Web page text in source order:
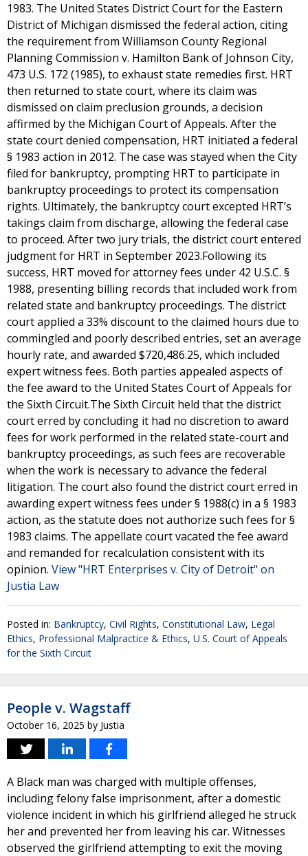
1983. The United States District Court for the Eastern
District of Michigan dismissed the federal action, citing
the requirement from Williamson County Regional
Planning Commission v. Hamilton Bank of Johnson City,
473 U.S. 172 (1985), to exhaust state remedies first. HRT
then returned to state court, where its claim was
dismissed on claim preclusion grounds, a decision
affirmed by the Michigan Court of Appeals. After the
state court denied compensation, HRT initiated a federal
§ 1983 action in 2012. The case was stayed when the City
filed for bankruptcy, prompting HRT to participate in
bankruptcy proceedings to protect its compensation
rights. Ultimately, the bankruptcy court excepted HRT’s
takings claim from discharge, allowing the federal case
to proceed. After two jury trials, the district court entered
judgment for HRT in September 2023.Following its
success, HRT moved for attorney fees under 42 U.S.C. §
1988, presenting billing records that included work from
related state and bankruptcy proceedings. The district
court applied a 33% discount to the claimed hours due to
commingled and poorly described entries, set an average
hourly rate, and awarded $720,486.25, which included
expert witness fees. Both parties appealed aspects of
the fee award to the United States Court of Appeals for
the Sixth Circuit.The Sixth Circuit held that the district
court erred by concluding it had no discretion to award
fees for work performed in the related state-court and
bankruptcy proceedings, as such fees are recoverable
when the work is necessary to advance the federal
litigation. The court also found the district court erred in
awarding expert witness fees under § 1988(c) in a § 1983
action, as the statute does not authorize such fees for §
1983 claims. The appellate court vacated the fee award
and remanded for recalculation consistent with its
opinion. View "HRT Enterprises v. City of Detroit" on
Justia Law
Posted in: Bankruptcy, Civil Rights, Constitutional Law, Legal
Ethics, Professional Malpractice & Ethics, U.S. Court of Appeals
for the Sixth Circuit
People v. Wagstaff
October 16, 2025 by Justia
A Black man was charged with multiple offenses,
including felony false imprisonment, after a domestic
violence incident in which his girlfriend alleged he struck
her and prevented her from leaving his car. Witnesses
observed the girlfriend attempting to exit the moving